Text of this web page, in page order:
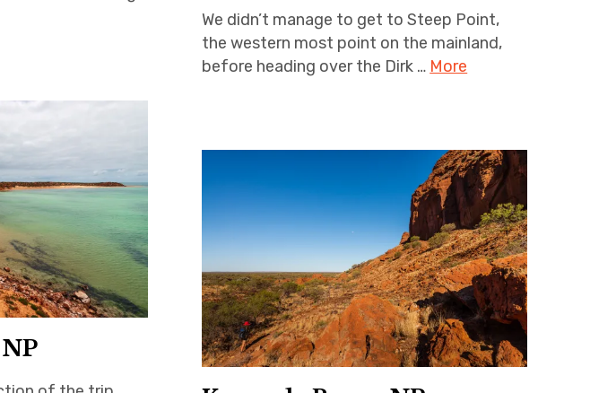
We didn’t manage to get to Steep Point,
the western most point on the mainland,
before heading over the Dirk … More